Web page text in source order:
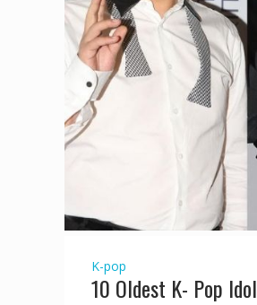
K-pop
10 Oldest K- Pop